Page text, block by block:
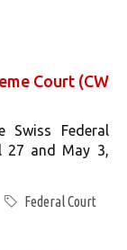
Court (CW
Swiss Federal
27 and May 3,
Federal Court